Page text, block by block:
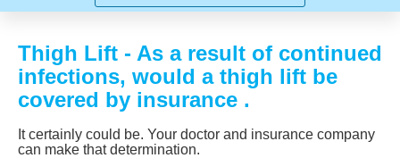
Thigh Lift - As a result of continued
infections, would a thigh lift be
covered by insurance .
It certainly could be. Your doctor and insurance company
can make that determination.